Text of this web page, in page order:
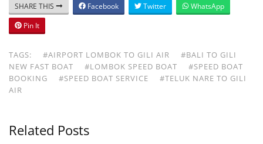
SHARE THIS Facebook Twitter
WhatsApp
Pin It
TAGS: #AIRPORT LOMBOK TO GILI AIR
#BALI TO GILI
NEW FAST BOAT
#LOMBOK SPEED BOAT
#SPEED BOAT
BOOKING
#SPEED BOAT SERVICE
#TELUK NARE TO GILI
AIR
Related Posts